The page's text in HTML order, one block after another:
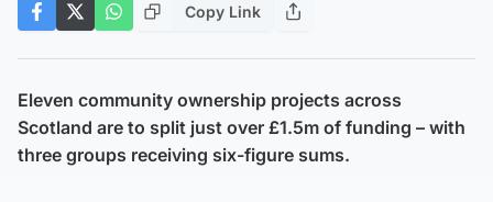
Copy Link
Eleven community ownership projects across
Scotland are to split just over £1.5m of funding – with
three groups receiving six-figure sums.